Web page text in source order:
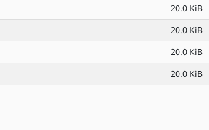
20.0 KiB
20.0 KiB
20.0 KiB
20.0 KiB